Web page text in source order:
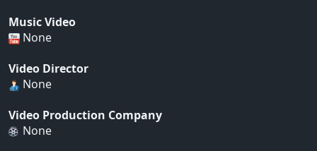
Music Video
None
Video Director
None
Video Production Company
None